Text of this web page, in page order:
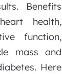
Benefits
health,
function,
mass and
Here